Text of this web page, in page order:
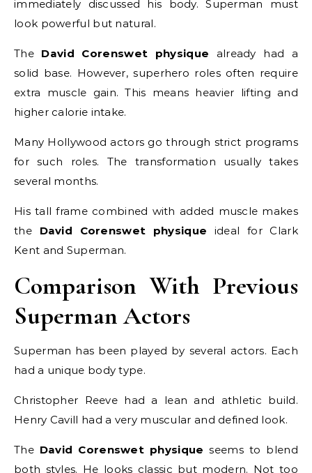
immediately discussed his body. Superman must
look powerful but natural.
The David Corenswet physique already had a
solid base. However, superhero roles often require
extra muscle gain. This means heavier lifting and
higher calorie intake.
Many Hollywood actors go through strict programs
for such roles. The transformation usually takes
several months.
His tall frame combined with added muscle makes
the David Corenswet physique ideal for Clark
Kent and Superman.
Comparison With Previous
Superman Actors
Superman has been played by several actors. Each
had a unique body type.
Christopher Reeve had a lean and athletic build.
Henry Cavill had a very muscular and defined look.
The David Corenswet physique seems to blend
both styles. He looks classic but modern. Not too